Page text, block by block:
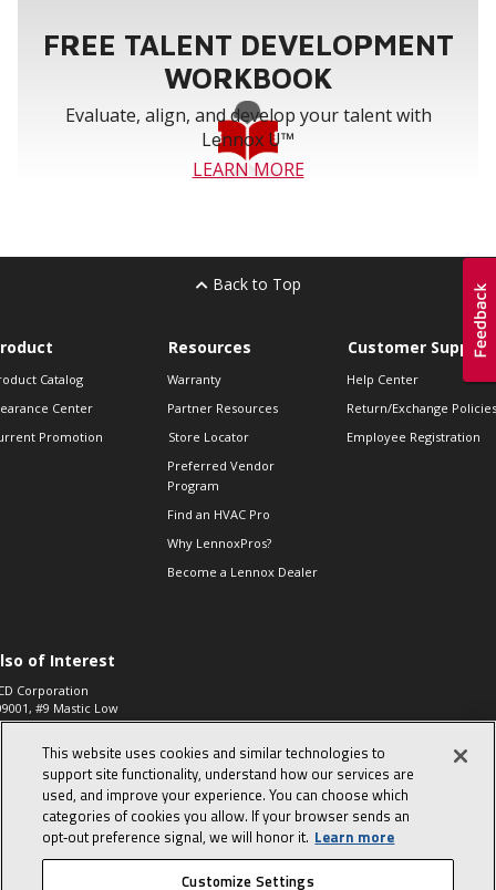
FREE TALENT DEVELOPMENT
WORKBOOK
Evaluate, align, and develop your talent with
Lennox U™
LEARN MORE
Back to Top
Catalog
Center
Promotion
Resources
Warranty
Partner Resources
Store Locator
Preferred Vendor
Program
Find an HVAC Pro
Why LennoxPros?
Become a Lennox Dealer
Customer Support
Help Center
Return/Exchange Policies
Employee Registration
of Interest
Corporation
#9 Mastic Low
High...
573, 2-Way Heat
Zone Valve, 1-
This website uses cookies and similar technologies to
support site functionality, understand how our services are
used, and improve your experience. You can choose which
categories of cookies you allow. If your browser sends an
opt‑out preference signal, we will honor it. Learn more
Customize Settings